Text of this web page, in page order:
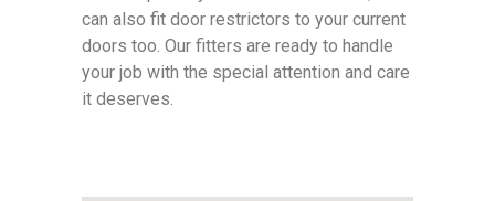
can also fit door restrictors to your current
doors too. Our fitters are ready to handle
your job with the special attention and care
it deserves.